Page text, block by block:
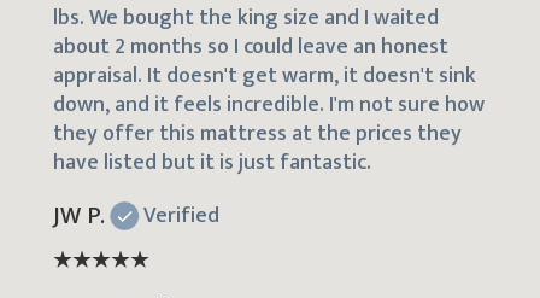
lbs. We bought the king size and I waited
about 2 months so I could leave an honest
appraisal. It doesn't get warm, it doesn't sink
down, and it feels incredible. I'm not sure how
they offer this mattress at the prices they
have listed but it is just fantastic.
JW P. Verified